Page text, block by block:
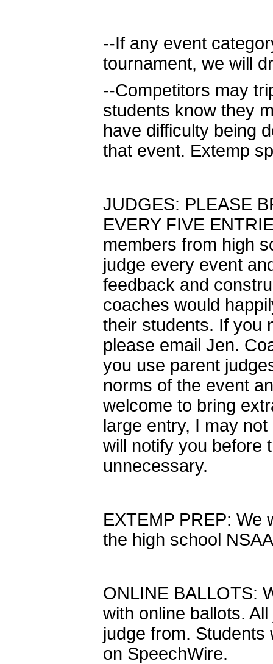
--If any event
tournament, we will
--Competitors may
students know they
have difficulty being
that event. Extemp
JUDGES: PLEASE
EVERY FIVE
members from high
judge every event
feedback and
coaches would
their students. If you
please email Jen.
you use parent
norms of the event
welcome to bring
large entry, I may
will notify you before
unnecessary.
EXTEMP PREP: We
the high school
ONLINE BALLOTS:
with online ballots.
judge from.
on SpeechWire.